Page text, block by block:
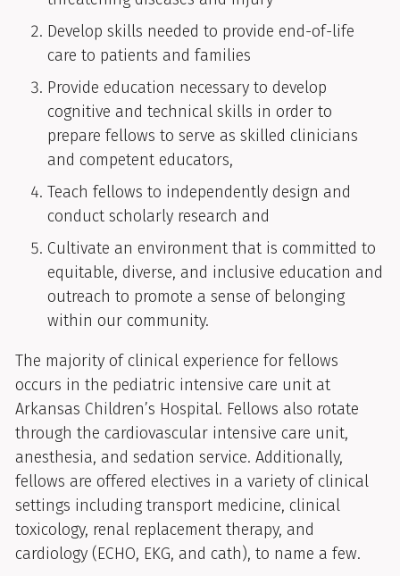
Develop skills needed to provide end-of-life
care to patients and families
Provide education necessary to develop
cognitive and technical skills in order to
prepare fellows to serve as skilled clinicians
and competent educators,
Teach fellows to independently design and
conduct scholarly research and
Cultivate an environment that is committed to
equitable, diverse, and inclusive education and
outreach to promote a sense of belonging
within our community.
The majority of clinical experience for fellows
occurs in the pediatric intensive care unit at
Arkansas Children’s Hospital. Fellows also rotate
through the cardiovascular intensive care unit,
anesthesia, and sedation service. Additionally,
fellows are offered electives in a variety of clinical
settings including transport medicine, clinical
toxicology, renal replacement therapy, and
cardiology (ECHO, EKG, and cath), to name a few.